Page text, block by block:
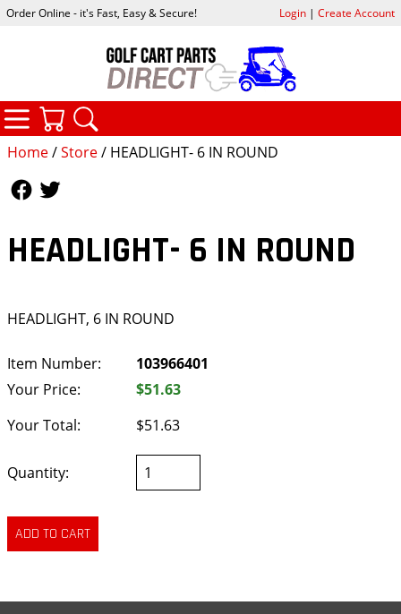
Home/Store/ HEADLIGHT- 6 IN ROUND
HEADLIGHT- 6 IN ROUND
HEADLIGHT, 6 IN ROUND
Item Number:
103966401
Your Price:
$51.63
Your Total:
$51.63
Quantity:
Order Online - it's Fast, Easy & Secure! Login| Create Account
CATEGORIES